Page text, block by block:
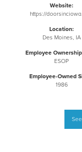
Website:
https://
Location:
Des Moines, IA
Employee
ESOP
Employee-Owned
1986